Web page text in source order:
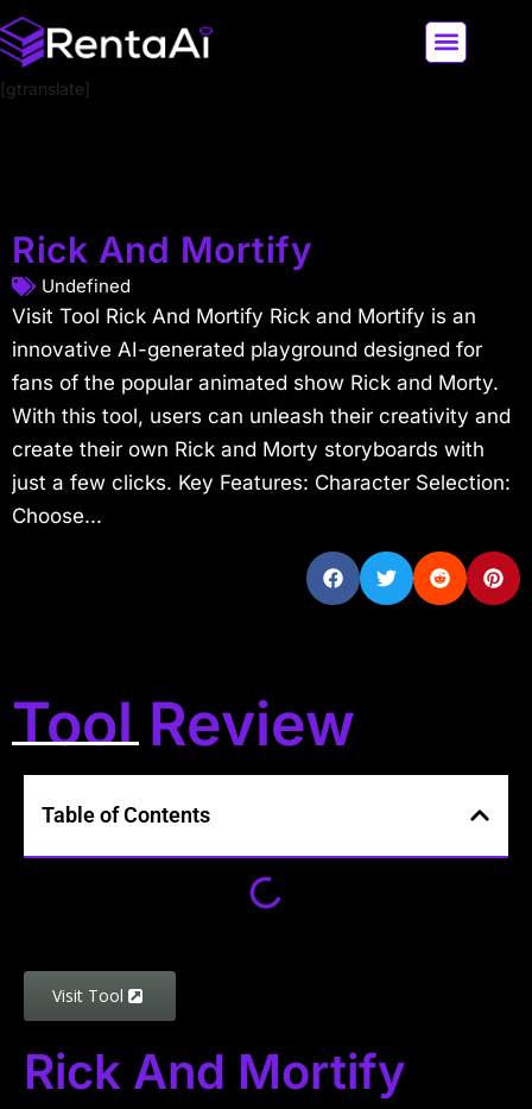
[gtranslate]
Rick And Mortify
Undefined
Visit Tool Rick And Mortify Rick and Mortify is an
innovative AI-generated playground designed for
fans of the popular animated show Rick and Morty.
With this tool, users can unleash their creativity and
create their own Rick and Morty storyboards with
just a few clicks. Key Features: Character Selection:
Choose...
Tool Review
Table of Contents
Visit Tool
Rick And Mortify